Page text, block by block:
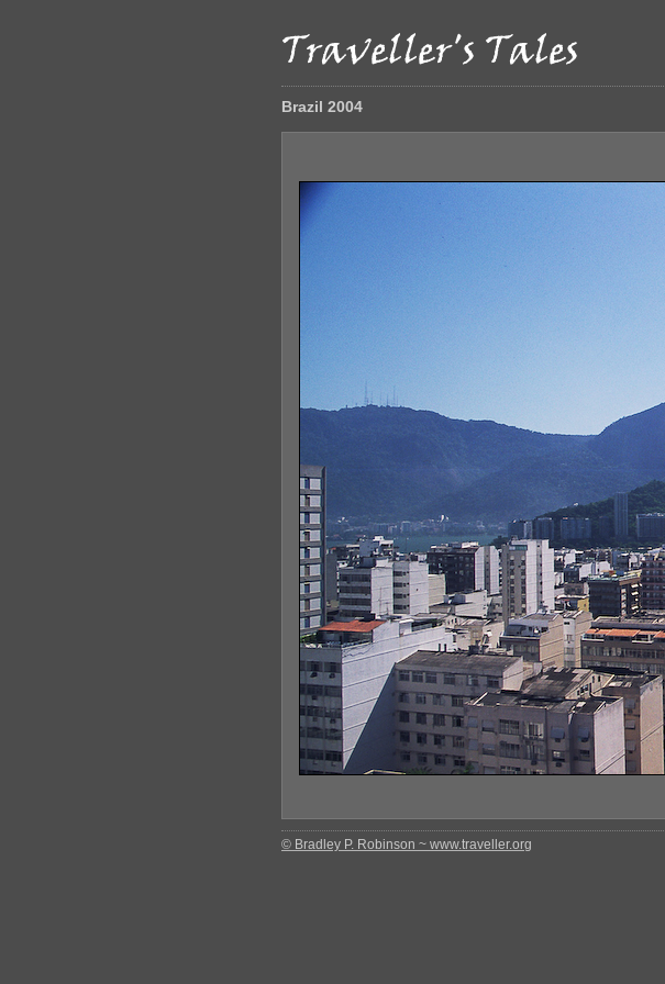
Brazil 2004
© Bradley P. Robinson ~ www.traveller.org